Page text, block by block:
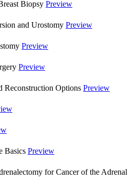
Biopsy Preview
and Urostomy Preview
Preview
Preview
Reconstruction Options Preview
Basics Preview
for Cancer of the Adrenal